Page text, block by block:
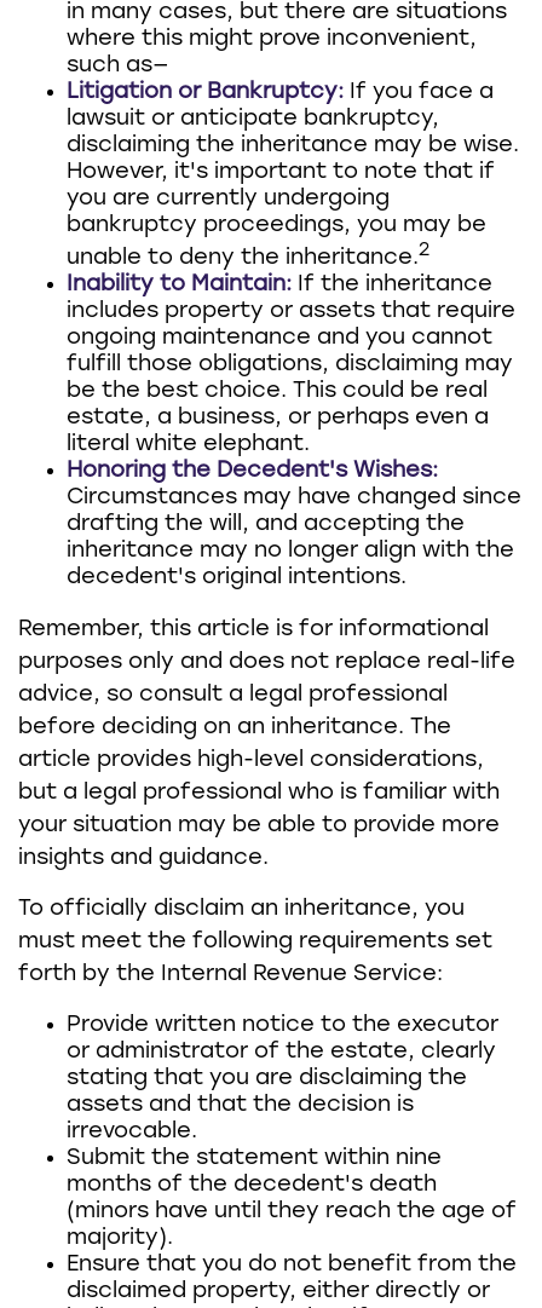
in many cases, but there are situations
where this might prove inconvenient,
such as—
Litigation or Bankruptcy: If you face a
lawsuit or anticipate bankruptcy,
disclaiming the inheritance may be wise.
However, it's important to note that if
you are currently undergoing
bankruptcy proceedings, you may be
unable to deny the inheritance.2
Inability to Maintain: If the inheritance
includes property or assets that require
ongoing maintenance and you cannot
fulfill those obligations, disclaiming may
be the best choice. This could be real
estate, a business, or perhaps even a
literal white elephant.
Honoring the Decedent's Wishes:
Circumstances may have changed since
drafting the will, and accepting the
inheritance may no longer align with the
decedent's original intentions.
Remember, this article is for informational
purposes only and does not replace real-life
advice, so consult a legal professional
before deciding on an inheritance. The
article provides high-level considerations,
but a legal professional who is familiar with
your situation may be able to provide more
insights and guidance.
To officially disclaim an inheritance, you
must meet the following requirements set
forth by the Internal Revenue Service:
Provide written notice to the executor
or administrator of the estate, clearly
stating that you are disclaiming the
assets and that the decision is
irrevocable.
Submit the statement within nine
months of the decedent's death
(minors have until they reach the age of
majority).
Ensure that you do not benefit from the
disclaimed property, either directly or